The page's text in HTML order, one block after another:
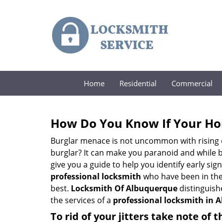
Home Residential Commercial
How Do You Know If Your
Burglar menace is not uncommon with
burglar? It can make you paranoid and while
give you a guide to help you identify early
professional locksmith who have been in
best. Locksmith Of Albuquerque
the services of a professional locksmith in
To rid of your jitters take note of